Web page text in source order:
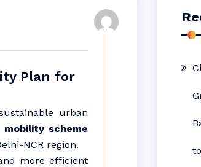
Plan for
urban
mobility scheme
NCR region.
more efficient